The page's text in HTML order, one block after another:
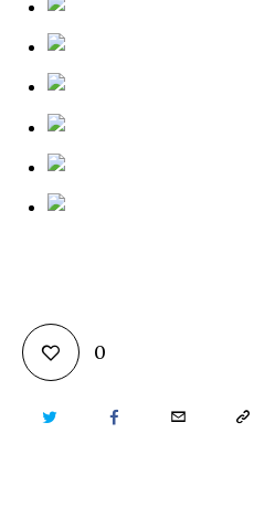
0
TWITTER FACEBOOKEMAIL COPY